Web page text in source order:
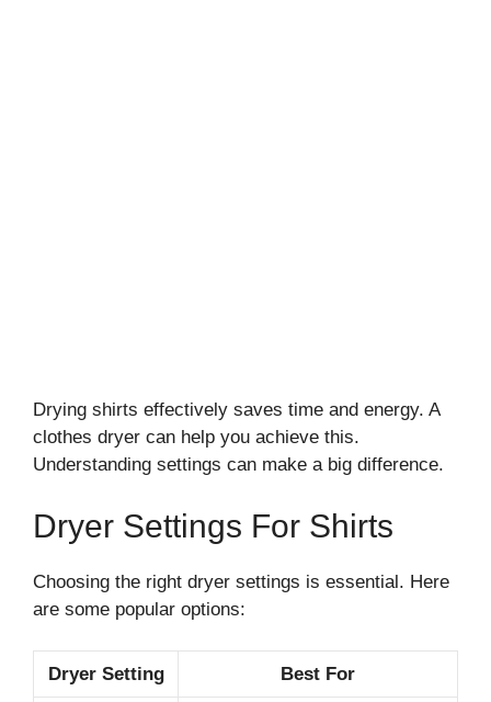
Drying shirts effectively saves time and energy. A
clothes dryer can help you achieve this.
Understanding settings can make a big difference.
Dryer Settings For Shirts
Choosing the right dryer settings is essential. Here
are some popular options:
Dryer Setting Best For